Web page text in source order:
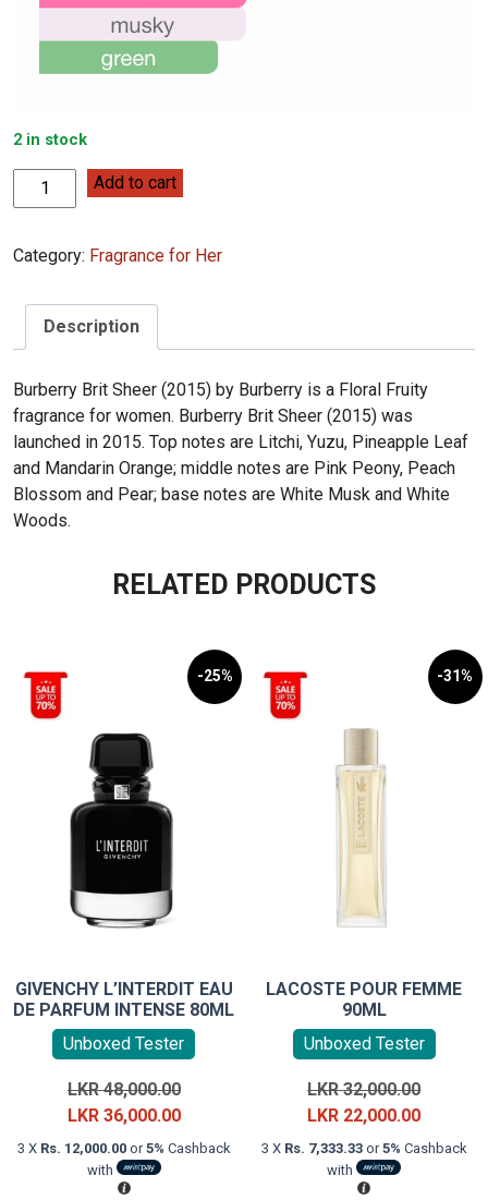
2 in stock
Burberry
Burberry
Sheer
quantity
Add to cart
Category: Fragrance for Her
Description
Burberry Brit Sheer (2015) by Burberry is a Floral Fruity
fragrance for women. Burberry Brit Sheer (2015) was
launched in 2015. Top notes are Litchi, Yuzu, Pineapple Leaf
and Mandarin Orange; middle notes are Pink Peony, Peach
Blossom and Pear; base notes are White Musk and White
Woods.
RELATED PRODUCTS
-25%
GIVENCHY L’INTERDIT EAU
DE PARFUM INTENSE 80ML
Unboxed Tester
LKR48,000.00Original
price
was:
LKR 36,000.00Current
price
3 X Rs. 12,000.00or5% Cashback
with
-31%
LACOSTE POUR FEMME
90ML
Unboxed Tester
LKR32,000.00Original
price
was:
LKR 22,000.00Current
price
3 X Rs. 7,333.33or5% Cashback
with